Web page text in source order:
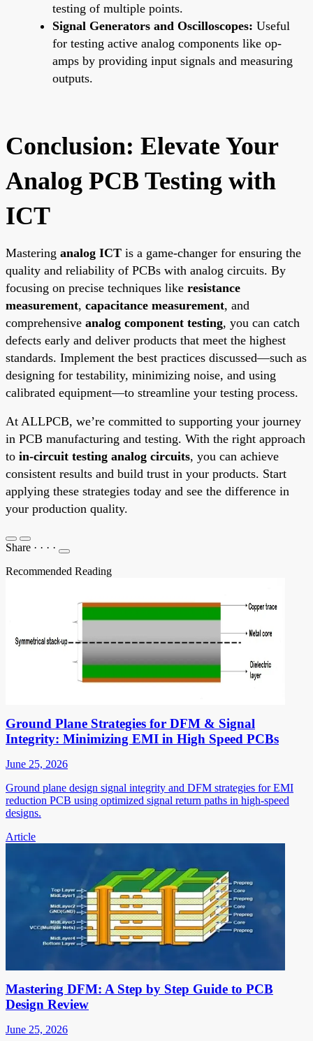
testing of multiple points.
Signal Generators and Oscilloscopes: Useful
for testing active analog components like op-
amps by providing input signals and measuring
outputs.
Conclusion: Elevate Your
Analog PCB Testing with
ICT
Mastering analog ICT is a game-changer for ensuring the
quality and reliability of PCBs with analog circuits. By
focusing on precise techniques like resistance
measurement, capacitance measurement, and
comprehensive analog component testing, you can catch
defects early and deliver products that meet the highest
standards. Implement the best practices discussed—such as
designing for testability, minimizing noise, and using
calibrated equipment—to streamline your testing process.
At ALLPCB, we’re committed to supporting your journey
in PCB manufacturing and testing. With the right approach
to in-circuit testing analog circuits, you can achieve
consistent results and build trust in your products. Start
applying these strategies today and see the difference in
your production quality.
Share · · · ·
Recommended Reading
Ground Plane Strategies for DFM & Signal
Integrity: Minimizing EMI in High Speed PCBs
June 25, 2026
Ground plane design signal integrity and DFM strategies for EMI
reduction PCB using optimized signal return paths in high-speed
designs.
Article
Mastering DFM: A Step by Step Guide to PCB
Design Review
June 25, 2026